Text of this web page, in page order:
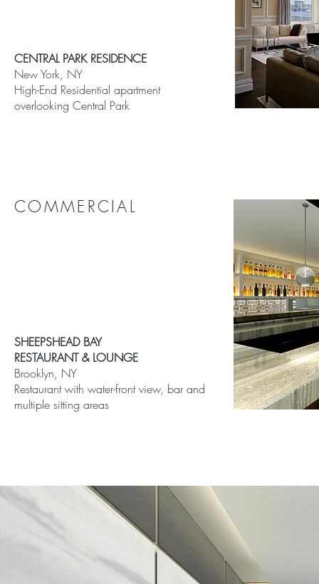
CENTRAL PARK RESIDENCE
New York, NY
High-End Residential apartment
overlooking Central Park
COMMERCIAL
SHEEPSHEAD BAY
RESTAURANT & LOUNGE
Brooklyn, NY
Restaurant with water-front view, bar and
multiple sitting areas